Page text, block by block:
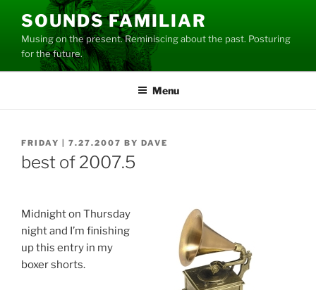
content
SOUNDS FAMILIAR
Musing on the present. Reminiscing about the past. Posturing
for the future.
Menu
POSTED
ON
FRIDAY | 7.27.2007 BY DAVE
best of 2007.5
Midnight on Thursday
night and I’m finishing
up this entry in my
boxer shorts.